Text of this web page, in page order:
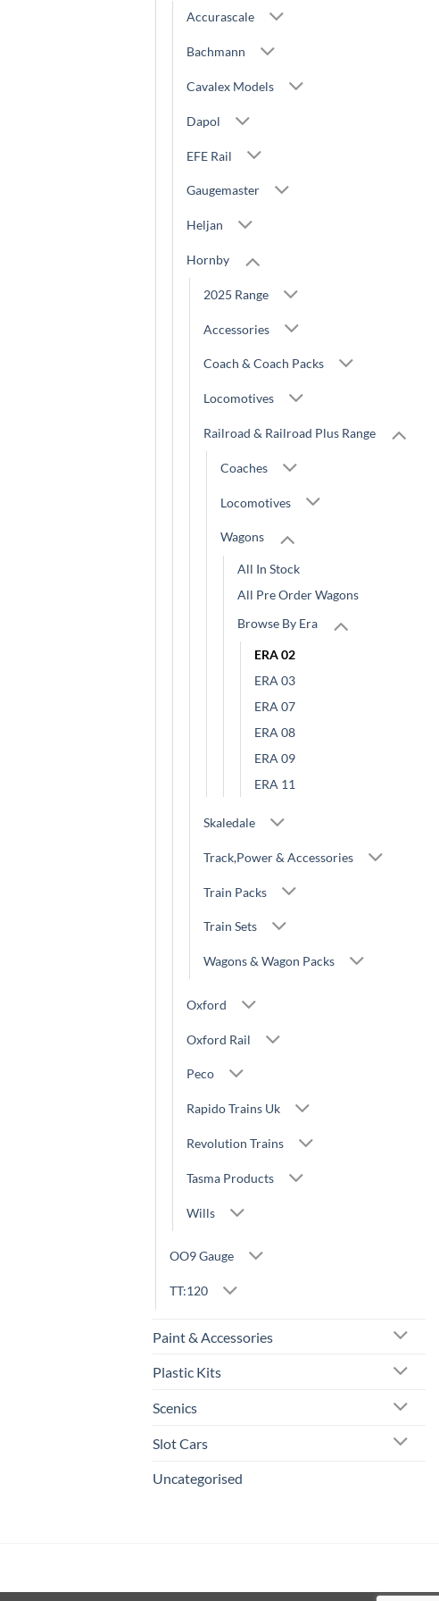
Accurascale
Bachmann
Cavalex Models
Dapol
EFE Rail
Gaugemaster
Heljan
Hornby
2025 Range
Accessories
Coach & Coach Packs
Locomotives
Railroad & Railroad Plus Range
Coaches
Locomotives
Wagons
All In Stock
All Pre Order Wagons
Browse By Era
ERA 02
ERA 03
ERA 07
ERA 08
ERA 09
ERA 11
Skaledale
Track,Power & Accessories
Train Packs
Train Sets
Wagons & Wagon Packs
Oxford
Oxford Rail
Peco
Rapido Trains Uk
Revolution Trains
Tasma Products
Wills
OO9 Gauge
TT:120
Paint & Accessories
Plastic Kits
Scenics
Slot Cars
Uncategorised